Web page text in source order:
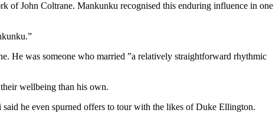
of John Coltrane. Mankunku recognised this enduring influence in one
He was someone who married ”a relatively straightforward rhythmic
wellbeing than his own.
he even spurned offers to tour with the likes of Duke Ellington.